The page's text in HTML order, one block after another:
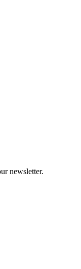
newsletter.